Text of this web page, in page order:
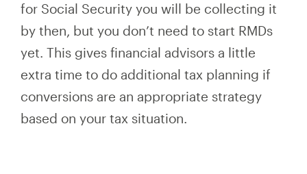
for Social Security you will be collecting it
by then, but you don’t need to start RMDs
yet. This gives financial advisors a little
extra time to do additional tax planning if
conversions are an appropriate strategy
based on your tax situation.